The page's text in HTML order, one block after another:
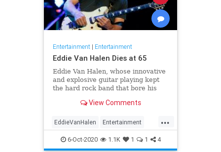
Entertainment| Entertainment
Eddie Van Halen Dies at 65
Eddie Van Halen, whose innovative
and explosive guitar playing kept
the hard rock band that bore his
the album charts for two decades,
long battle with cancer. He was 65.
Van Halen's son W
View Comments
...
EddieVanHalen Entertainment
Music News Rock
6-Oct-2020 1.1K 1 1 4